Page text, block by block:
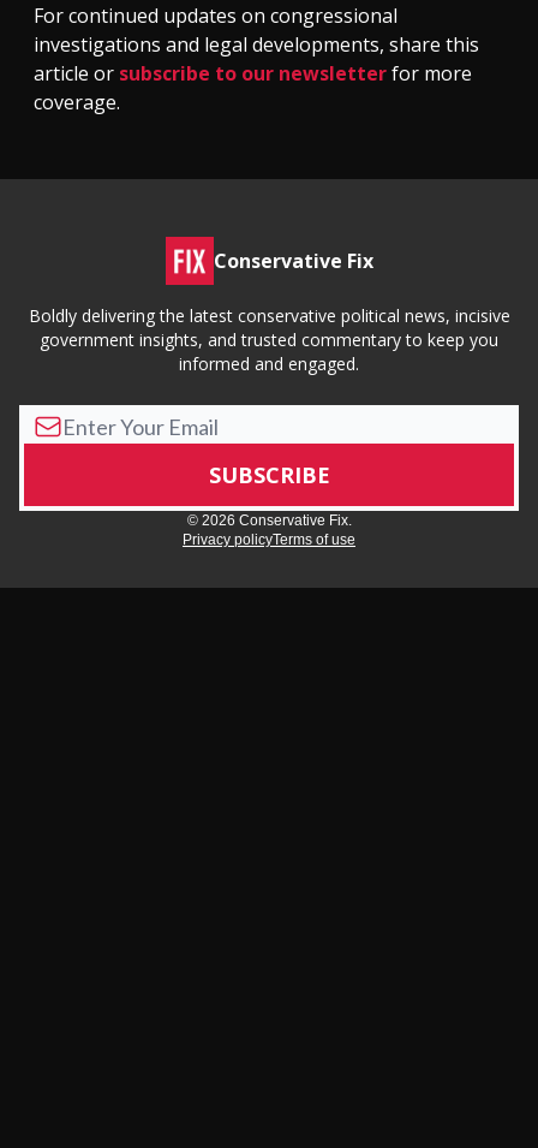
For continued updates on congressional
investigations and legal developments, share this
article or subscribe to our newsletterfor more
coverage.
Conservative Fix
Boldly delivering the latest conservative political news, incisive
government insights, and trusted commentary to keep you
informed and engaged.
© 2026 Conservative Fix.
Privacy policyTerms of use